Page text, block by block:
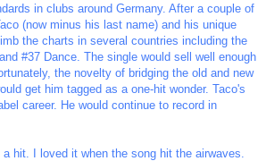
in clubs around Germany. After a couple of
(now minus his last name) and his unique
the charts in several countries including the
#37 Dance. The single would sell well enough
the novelty of bridging the old and new
get him tagged as a one-hit wonder. Taco's
career. He would continue to record in
hit. I loved it when the song hit the airwaves.